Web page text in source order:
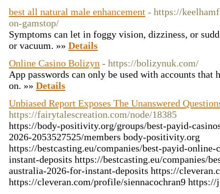
best all natural male enhancement - https://
on-gamstop/
Symptoms can let in foggy vision, dizziness, or
or vacuum. »» Details
Online Casino Bolizyn - https://bolizynuk.com/
App passwords can only be used with accounts
on. »» Details
Unbiased Report Exposes The Unanswered
https://fairytalescreation.com/node/18385
https://body-positivity.org/groups/best-payid-
2026-2053527525/members body-positivity.org
https://bestcasting.eu/companies/best-payid-
instant-deposits https://bestcasting.eu/companies/
australia-2026-for-instant-deposits https://
https://cleveran.com/profile/siennacochran9